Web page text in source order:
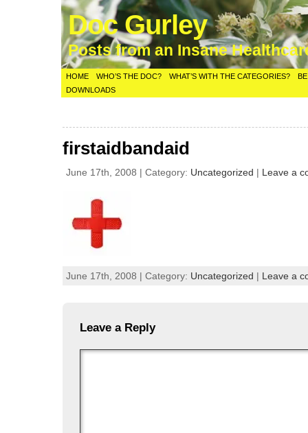
Doc Gurley
Posts from an Insane
HOME WHO’S THE DOC? WHAT’S WITH THE CATEGORIES?
DOWNLOADS
firstaidbandaid
June 17th, 2008 | Category: Uncategorized | Leave a
June 17th, 2008 | Category: Uncategorized | Leave a
Leave a Reply